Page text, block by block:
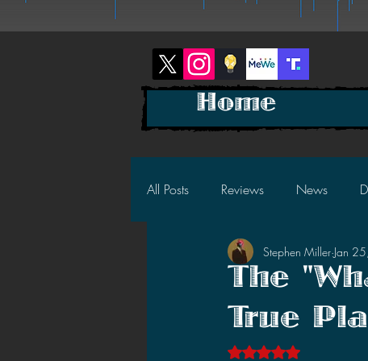
All Posts Reviews News
2025 News 2025 Reviews
2023 News 2023 Reviews
The
True
Stephen Miller Jan
Rated NaN out of 5
Home